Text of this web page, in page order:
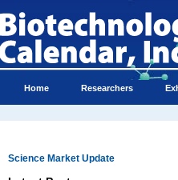
Home Researchers
Science Market Update